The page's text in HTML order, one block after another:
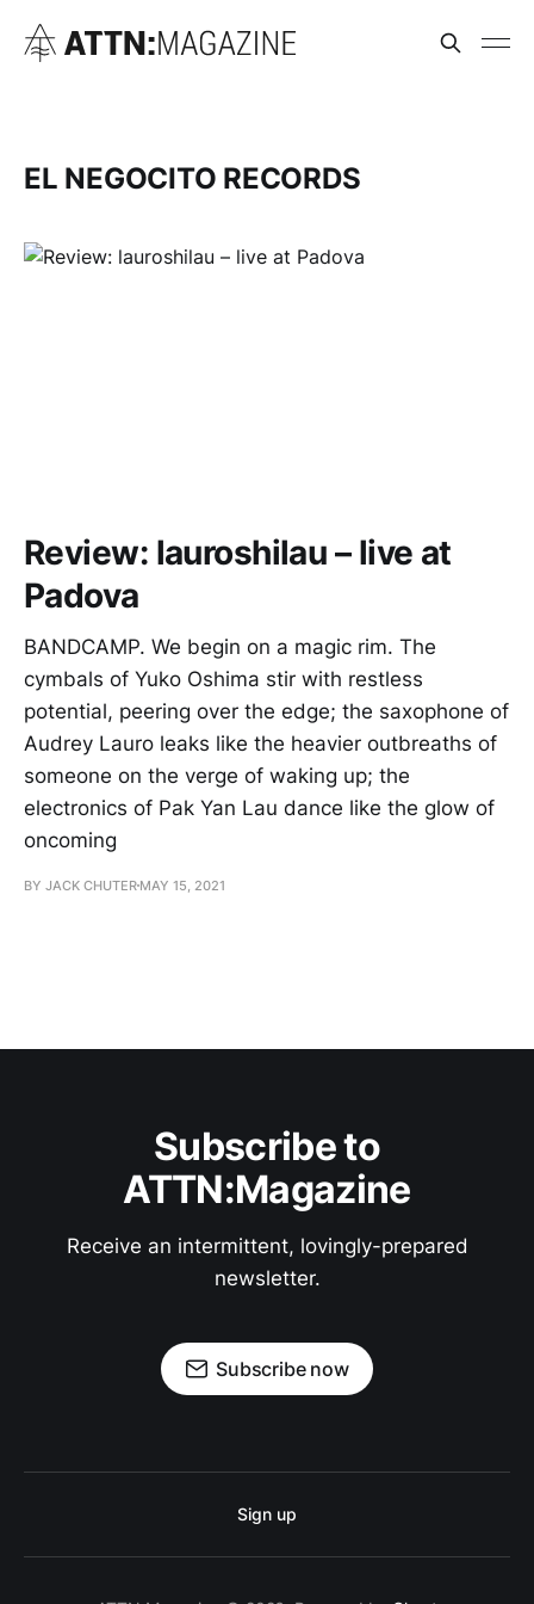
EL NEGOCITO RECORDS
Review: lauroshilau – live at
Padova
BANDCAMP. We begin on a magic rim. The
cymbals of Yuko Oshima stir with restless
potential, peering over the edge; the saxophone of
Audrey Lauro leaks like the heavier outbreaths of
someone on the verge of waking up; the
electronics of Pak Yan Lau dance like the glow of
oncoming
BY JACK CHUTER MAY 15, 2021
Subscribe to
ATTN:Magazine
Receive an intermittent, lovingly-prepared
newsletter.
Subscribe now
Sign up